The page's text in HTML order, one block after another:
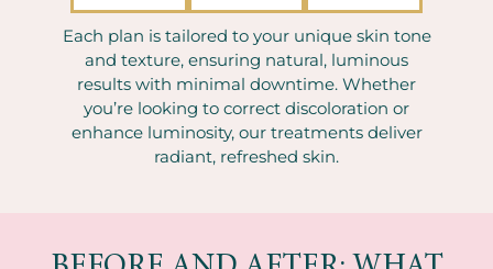
Each plan is tailored to your unique skin tone
and texture, ensuring natural, luminous
results with minimal downtime. Whether
you’re looking to correct discoloration or
enhance luminosity, our treatments deliver
radiant, refreshed skin.